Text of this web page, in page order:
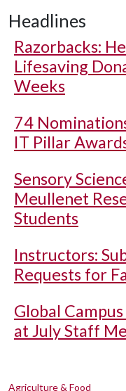
Headlines
Razorbacks:
Lifesaving
Weeks
74
IT Pillar
Sensory
Meullenet
Students
Instructors:
Requests for
Global
at July Staff
Agriculture & Food